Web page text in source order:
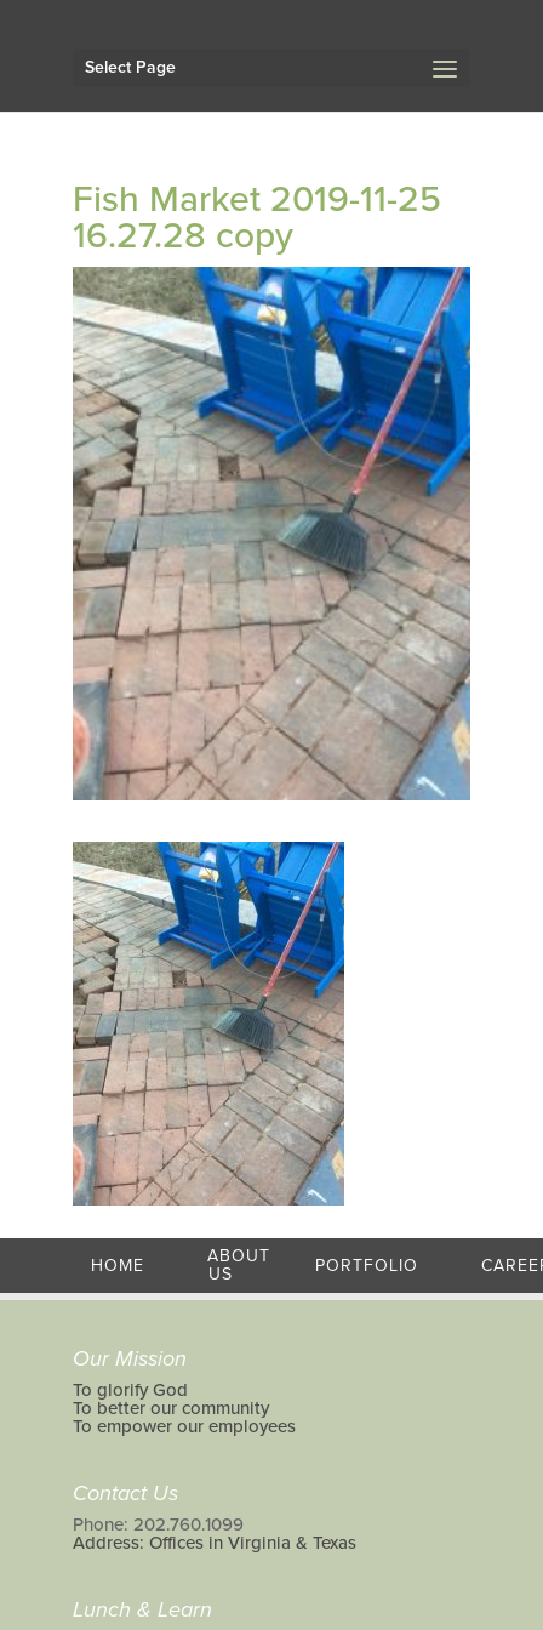
Select Page
Fish Market 2019-11-25
16.27.28 copy
HOME
ABOUT
US
PORTFOLIO
Our Mission
To glorify God
To better our community
To empower our employees
Contact Us
Phone: 202.760.1099
Address: Offices in Virginia & Texas
Lunch & Learn